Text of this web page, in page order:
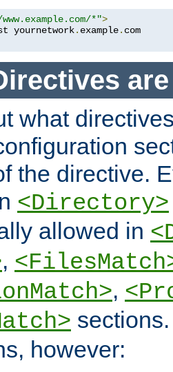
*">
yournetwork. example.
what
the directive.
<Directory>
allowed in
,
,
however: